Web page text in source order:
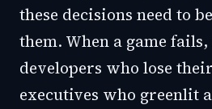
these decisions need to
them. When a game
developers who lose
executives who greenlit